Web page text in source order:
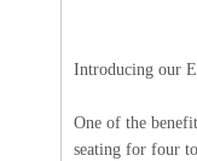
Introducing our
One of the
seating for four